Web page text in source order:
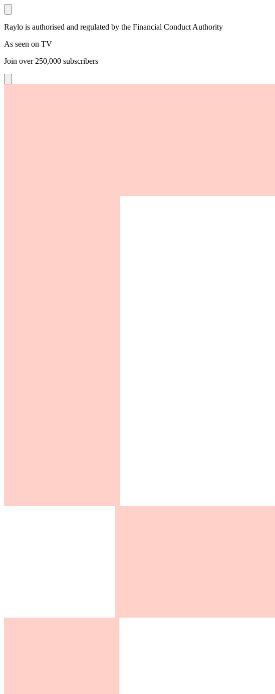
Raylo is authorised and regulated by the Financial Conduct Authority
As seen on TV
Join over 250,000 subscribers